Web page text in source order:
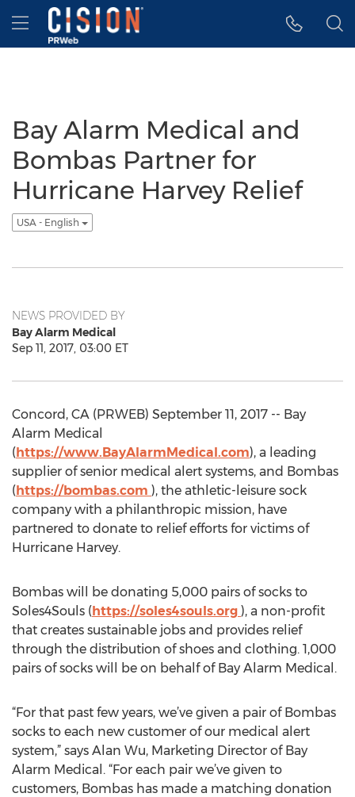
Accessibility Statement
Skip Navigation
Hamburger menu
Bay Alarm Medical and
Bombas Partner for
Hurricane Harvey Relief
USA - English
NEWS PROVIDED BY
Bay Alarm Medical
Sep 11, 2017, 03:00 ET
Concord, CA (PRWEB) September 11, 2017 -- Bay
Alarm Medical
(https://www.BayAlarmMedical.com), a leading
supplier of senior medical alert systems, and Bombas
(https://bombas.com ), the athletic-leisure sock
company with a philanthropic mission, have
partnered to donate to relief efforts for victims of
Hurricane Harvey.
Bombas will be donating 5,000 pairs of socks to
Soles4Souls (https://soles4souls.org ), a non-profit
that creates sustainable jobs and provides relief
through the distribution of shoes and clothing. 1,000
pairs of socks will be on behalf of Bay Alarm Medical.
“For that past few years, we’ve given a pair of Bombas
socks to each new customer of our medical alert
system,” says Alan Wu, Marketing Director of Bay
Alarm Medical. “For each pair we’ve given to
customers, Bombas has made a matching donation